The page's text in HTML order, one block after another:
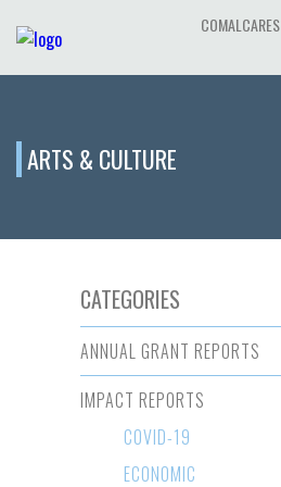
COMALCARES
ARTS & CULTURE
CATEGORIES
ANNUAL GRANT REPORTS
IMPACT REPORTS
COVID-19
ECONOMIC